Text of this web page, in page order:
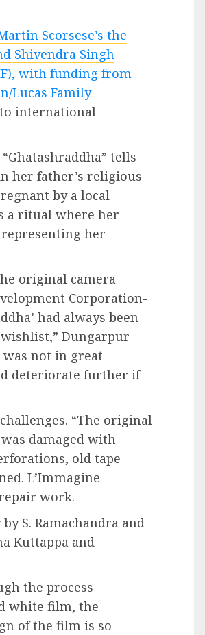
Scorsese’s the
Shivendra Singh
with funding from
Lucas Family
international
tells
her father’s religious
by a local
a ritual where her
her
original camera
Corporation-
had always been
Dungarpur
was not in great
deteriorate further if
“The original
damaged with
old tape
L’Immagine
work.
S. Ramachandra and
Kuttappa and
the process
white film, the
of the film is so